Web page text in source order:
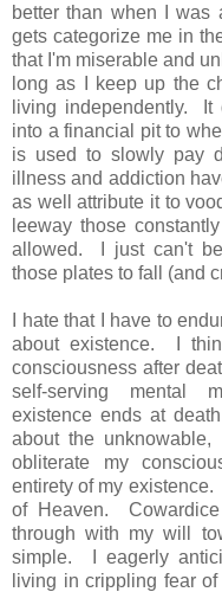
better than when I
gets categorize me in
that I'm miserable and
long as I keep up the
living independently. It
into a financial pit to
is used to slowly pay
illness and addiction
as well attribute it to
leeway those
allowed. I just can't
those plates to fall (and
I hate that I have to
about existence. I
consciousness after
self-serving mental
existence ends at
about the
obliterate my
entirety of my
of Heaven.
through with my will
simple. I eagerly
living in crippling fear